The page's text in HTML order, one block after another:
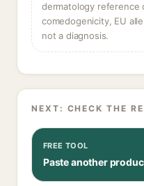
dermatology reference
comedogenicity, EU
not a diagnosis.
NEXT: CHECK THE
FREE TOOL
Paste another